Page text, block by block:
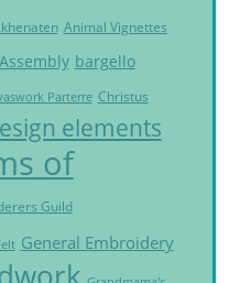
Animal Vignettes
Assembly bargello
Parterre Christus
elements
of
Guild
General Embroidery